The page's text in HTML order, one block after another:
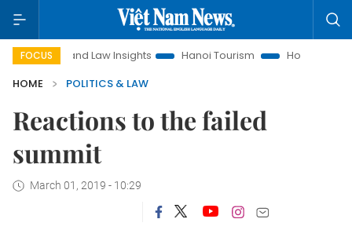
FOCUS
Land Law Insights Hanoi Tourism
Ho Chi Minh City in
HOME
POLITICS & LAW
Reactions to the failed
summit
March 01, 2019 - 10:29